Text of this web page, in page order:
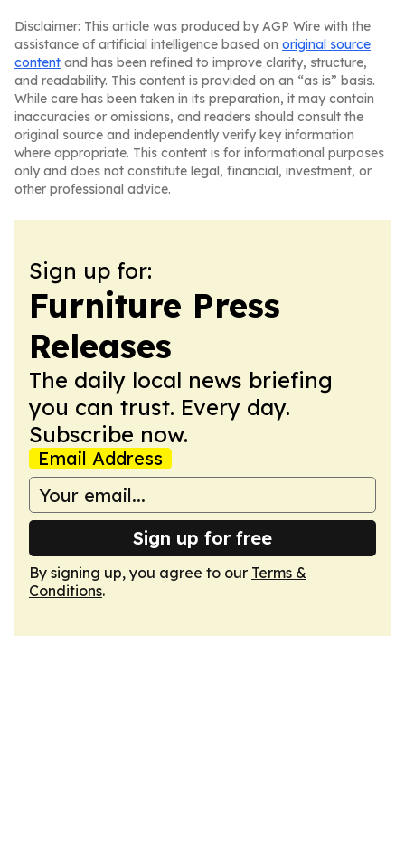
Disclaimer: This article was produced by AGP Wire with the
assistance of artificial intelligence based on original source
content and has been refined to improve clarity, structure,
and readability. This content is provided on an “as is” basis.
While care has been taken in its preparation, it may contain
inaccuracies or omissions, and readers should consult the
original source and independently verify key information
where appropriate. This content is for informational purposes
only and does not constitute legal, financial, investment, or
other professional advice.
Sign up for:
Furniture Press
Releases
The daily local news briefing
you can trust. Every day.
Subscribe now.
Email Address
Sign up for free
By signing up, you agree to our Terms &
Conditions.